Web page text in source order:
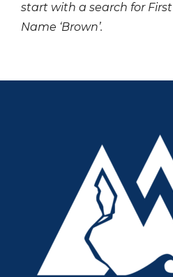
start with a search for First
Name ‘Brown’.